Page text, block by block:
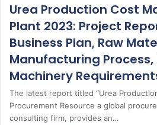
Urea Production Cost
Plant 2023: Project
Business Plan, Raw
Manufacturing
Machinery
The latest report titled “Urea
Procurement Resource a global
consulting firm, provides an…